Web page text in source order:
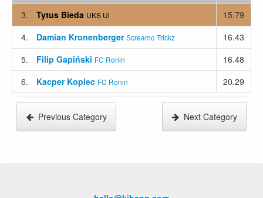
3.
Tytus Bieda UKS Ul
15.79
4.
Damian Kronenberger Screamo Trickz
16.43
5.
Filip Gapiński FC Ronin
16.48
6.
Kacper Kopiec FC Ronin 20.29
Previous Category Next Category